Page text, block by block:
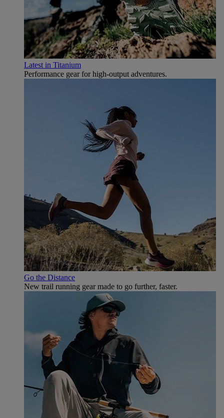
Latest in Titanium
Performance gear for high‑output adventures.
Go the Distance
New trail running gear made to go further, faster.